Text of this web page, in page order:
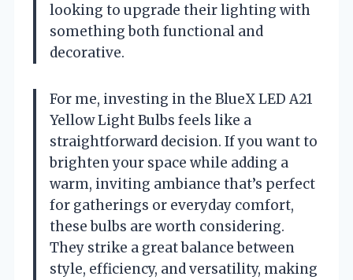
looking to upgrade their lighting with
something both functional and
decorative.
For me, investing in the BlueX LED A21
Yellow Light Bulbs feels like a
straightforward decision. If you want to
brighten your space while adding a
warm, inviting ambiance that’s perfect
for gatherings or everyday comfort,
these bulbs are worth considering.
They strike a great balance between
style, efficiency, and versatility, making